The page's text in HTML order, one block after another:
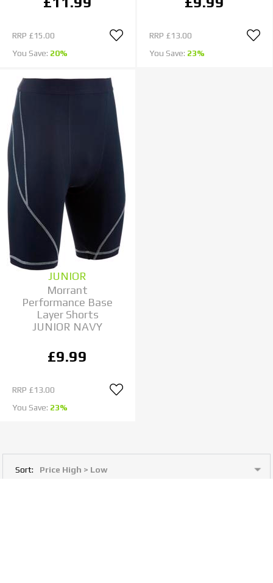
RRP £15.00
You Save: 20%
RRP £13.00
You Save: 23%
JUNIOR
Morrant
Performance Base
Layer Shorts
JUNIOR NAVY
£9.99
RRP £13.00
You Save: 23%
Sort: